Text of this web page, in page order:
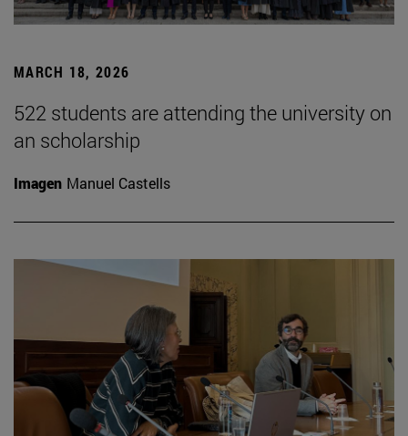
MARCH 18, 2026
522 students are attending the university on
an scholarship
Imagen Manuel Castells